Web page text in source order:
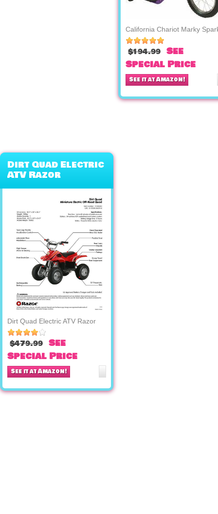
California Chariot Marky
$194.99 See
Special Price
See it at Amazon!
Dirt Quad Electric
ATV Razor
Dirt Quad Electric ATV Razor
$479.99 See
Special Price
See it at Amazon!